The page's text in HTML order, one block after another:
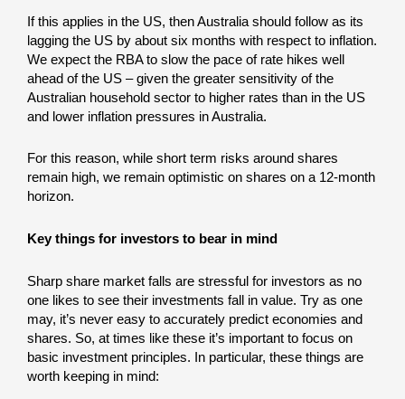
If this applies in the US, then Australia should follow as its
lagging the US by about six months with respect to inflation.
We expect the RBA to slow the pace of rate hikes well
ahead of the US – given the greater sensitivity of the
Australian household sector to higher rates than in the US
and lower inflation pressures in Australia.
For this reason, while short term risks around shares
remain high, we remain optimistic on shares on a 12-month
horizon.
Key things for investors to bear in mind
Sharp share market falls are stressful for investors as no
one likes to see their investments fall in value. Try as one
may, it’s never easy to accurately predict economies and
shares. So, at times like these it’s important to focus on
basic investment principles. In particular, these things are
worth keeping in mind: